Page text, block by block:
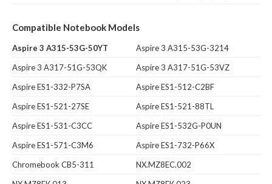
Compatible Notebook Models
Aspire 3 A315-53G-50YT
Aspire 3 A315-53G-3214
Aspire 3 A317-51G-53QK
Aspire 3 A317-51G-53VZ
Aspire ES1-332-P7SA
Aspire ES1-512-C2BF
Aspire ES1-521-27SE
Aspire ES1-521-88TL
Aspire ES1-531-C3CC
Aspire ES1-532G-P0UN
Aspire ES1-571-C3M6
Aspire ES1-732-P66X
Chromebook CB5-311
NX.MZ8EC.002